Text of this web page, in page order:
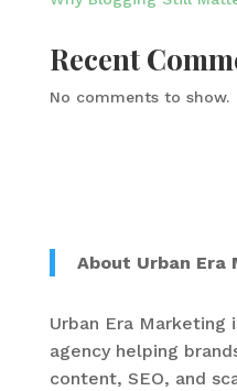
Recent
No comments to show.
About Urban Era
Urban Era Marketing
agency helping
content, SEO, and